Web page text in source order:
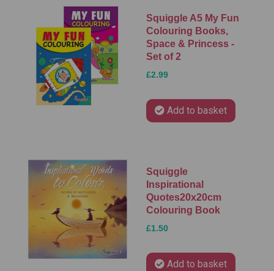
Squiggle A5 My Fun
Colouring Books,
Space & Princess -
Set of 2
£2.99
Add to basket
Squiggle
Inspirational
Quotes20x20cm
Colouring Book
£1.50
Add to basket